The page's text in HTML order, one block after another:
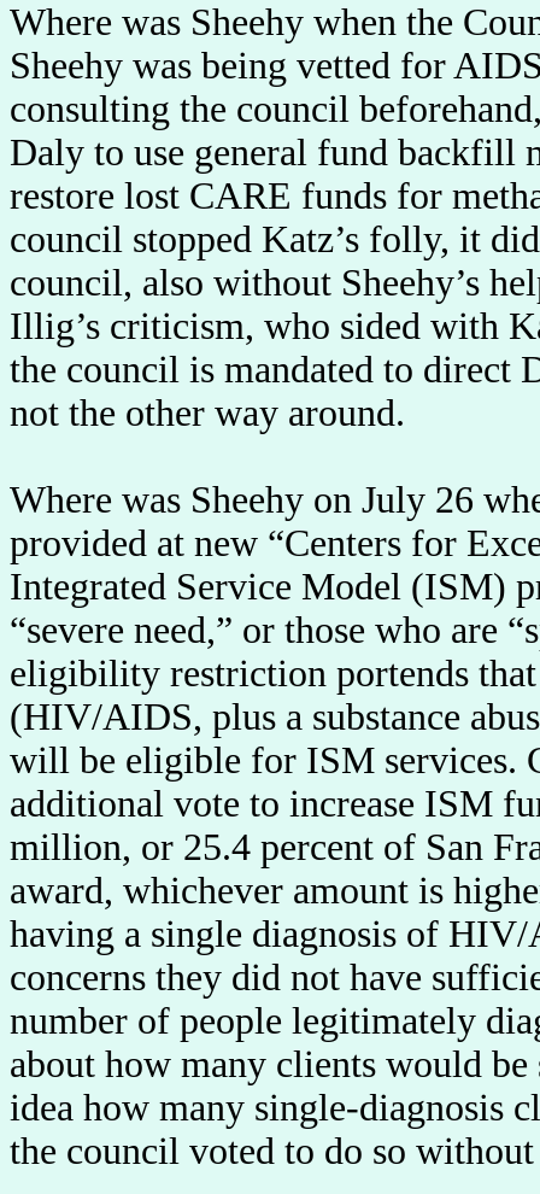
Where was Sheehy when the
Sheehy was being vetted for
consulting the council
Daly to use general fund backfill
restore lost CARE funds for
council stopped Katz’s folly, it
council, also without Sheehy’s
Illig’s criticism, who sided with
the council is mandated to direct
not the other way around.
Where was Sheehy on July 26
provided at new “Centers for
Integrated Service Model (ISM)
“severe need,” or those who are
eligibility restriction portends
(HIV/AIDS, plus a substance
will be eligible for ISM services.
additional vote to increase ISM
million, or 25.4 percent of San
award, whichever amount is
having a single diagnosis of
concerns they did not have
number of people legitimately
about how many clients would
idea how many single-diagnosis
the council voted to do so